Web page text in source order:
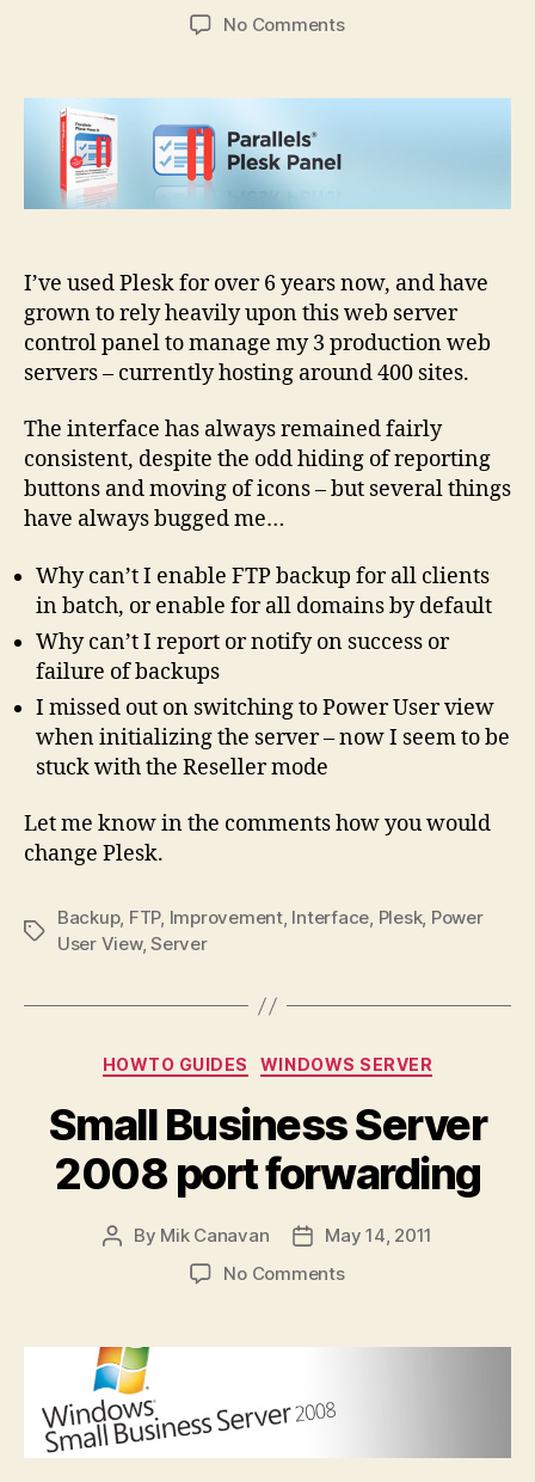
No Commentson
you
Control
I’ve used Plesk for over 6 years now, and have
grown to rely heavily upon this web server
control panel to manage my 3 production web
servers – currently hosting around 400 sites.
The interface has always remained fairly
consistent, despite the odd hiding of reporting
buttons and moving of icons – but several things
have always bugged me…
Why can’t I enable FTP backup for all clients
in batch, or enable for all domains by default
Why can’t I report or notify on success or
failure of backups
I missed out on switching to Power User view
when initializing the server – now I seem to be
stuck with the Reseller mode
Let me know in the comments how you would
change Plesk.
Tags
Backup, FTP, Improvement, Interface, Plesk, Power
User View,Server
Categories
HOWTO GUIDES WINDOWS SERVER
Small Business Server
2008 port forwarding
Post
By Mik Canavan
PostMay 14, 2011
No Commentson
Server